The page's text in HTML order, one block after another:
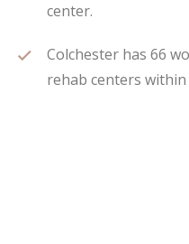
center.
Colchester has 66
rehab centers